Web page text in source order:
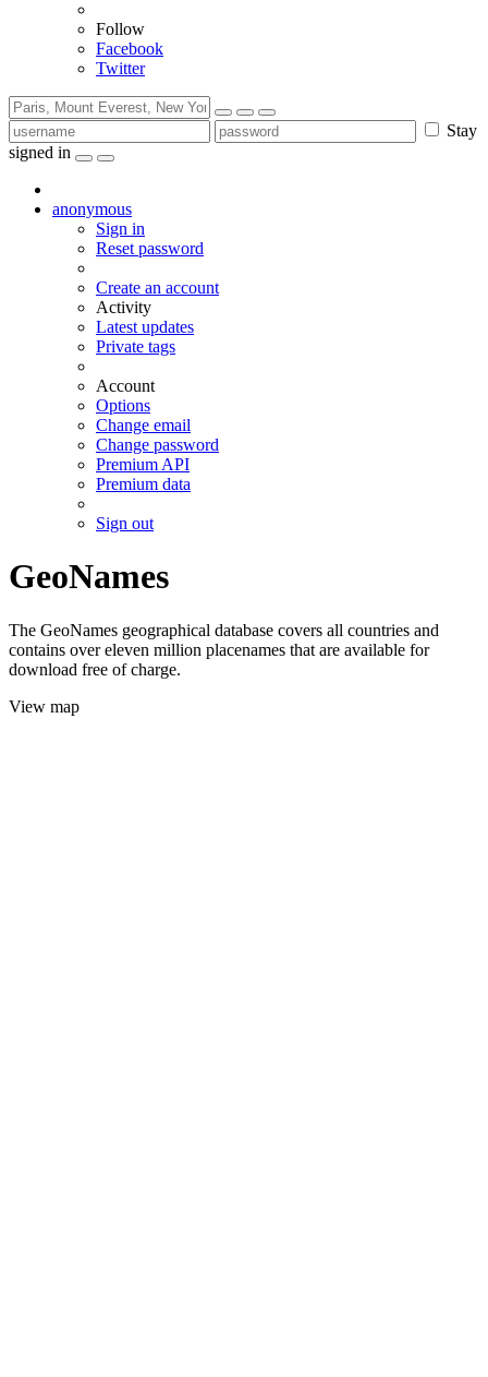
Follow
Facebook
Twitter
Stay
signed in
anonymous
Sign in
Reset password
Create an account
Activity
Latest updates
Private tags
Account
Options
Change email
Change password
Premium API
Premium data
Sign out
GeoNames
The GeoNames geographical database covers all countries and
contains over eleven million placenames that are available for
download free of charge.
View map